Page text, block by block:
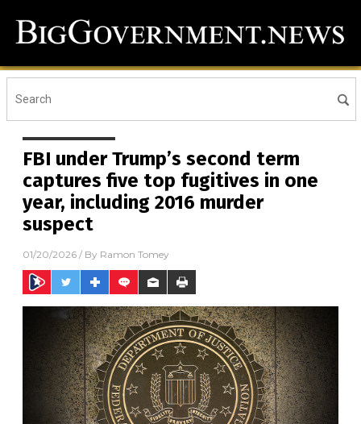
FBI under Trump’s second term
captures five top fugitives in one
year, including 2016 murder
suspect
01/20/2026 / By Ramon Tomey